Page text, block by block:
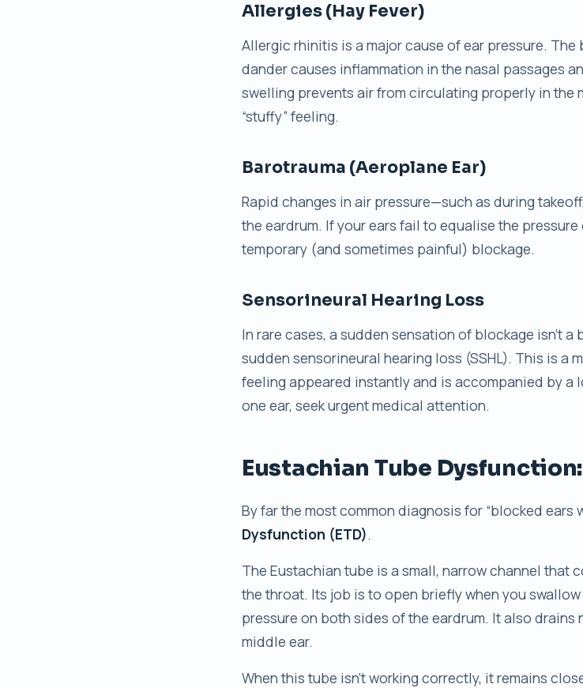
Allergies (Hay Fever)
Allergic rhinitis is a major cause of ear pressure.
dander causes inflammation in the nasal passages
swelling prevents air from circulating properly in the
“stuffy” feeling.
Barotrauma (Aeroplane Ear)
Rapid changes in air pressure—such as during
the eardrum. If your ears fail to equalise the
temporary (and sometimes painful) blockage.
Sensorineural Hearing Loss
In rare cases, a sudden sensation of blockage isn’t
sudden sensorineural hearing loss (SSHL). This is a
feeling appeared instantly and is accompanied by a
one ear, seek urgent medical attention.
Eustachian Tube
By far the most common diagnosis for “blocked ears
Dysfunction (ETD).
The Eustachian tube is a small, narrow channel that
the throat. Its job is to open briefly when you
pressure on both sides of the eardrum. It also
middle ear.
When this tube isn’t working correctly, it remains